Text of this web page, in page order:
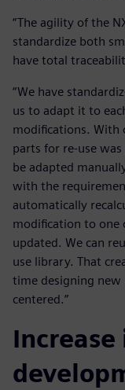
“The agility of the
standardize both
have total
“We have
us to adapt it to
modifications. With
parts for re-use
be adapted
with the
automatically
modification to one
updated. We can
use library. That
time designing new
centered.”
Increase